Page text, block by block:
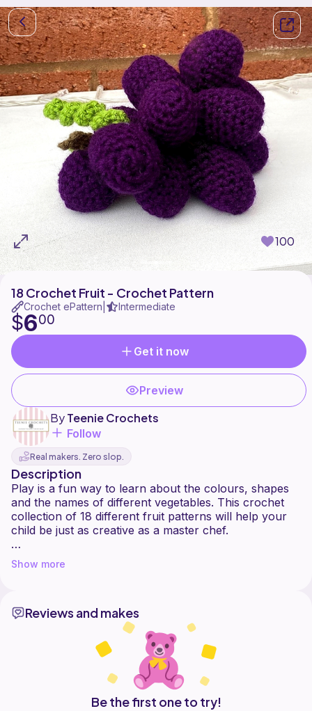
100
18 Crochet Fruit - Crochet Pattern
Crochet ePattern Intermediate
$600
Get it now
Preview
ByTeenie Crochets
Follow
Real makers. Zero slop.
Description
Play is a fun way to learn about the colours, shapes
and the names of different vegetables. This crochet
collection of 18 different fruit patterns will help your
child be just as creative as a master chef.
Soft play and role playing also helps children to
develop social skills by imitating grown-ups and helps
This crochet collection is perfect for the beginner
Show more
Reviews and makes
Be the first one to try!